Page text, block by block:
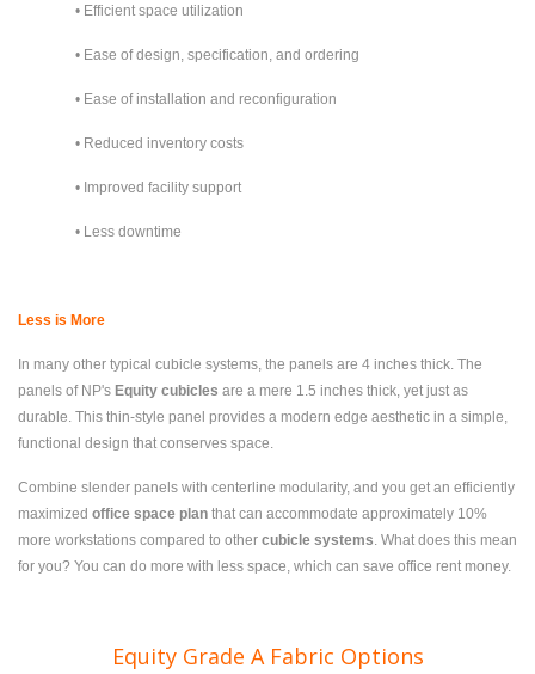
• Efficient space utilization
• Ease of design, specification, and ordering
• Ease of installation and reconfiguration
• Reduced inventory costs
• Improved facility support
• Less downtime
Less is More
In many other typical cubicle systems, the panels are 4 inches thick. The
panels of NP's Equity cubicles are a mere 1.5 inches thick, yet just as
durable. This thin-style panel provides a modern edge aesthetic in a simple,
functional design that conserves space.
Combine slender panels with centerline modularity, and you get an efficiently
maximized office space plan that can accommodate approximately 10%
more workstations compared to other cubicle systems. What does this mean
for you? You can do more with less space, which can save office rent money.
Equity Grade A Fabric Options